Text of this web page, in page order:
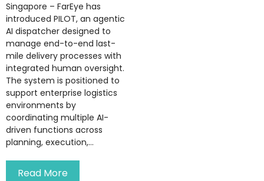
Singapore – FarEye has
introduced PILOT, an agentic
AI dispatcher designed to
manage end-to-end last-
mile delivery processes with
integrated human oversight.
The system is positioned to
support enterprise logistics
environments by
coordinating multiple AI-
driven functions across
planning, execution,...
Read More